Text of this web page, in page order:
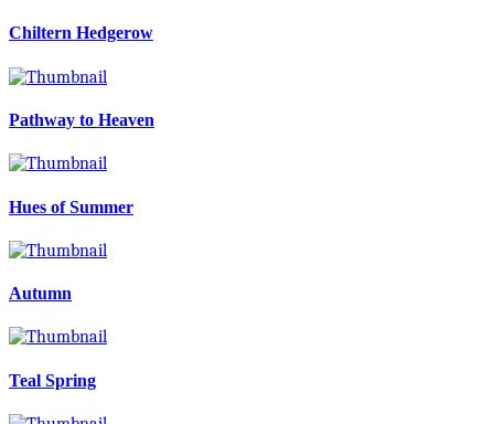
Chiltern Hedgerow
Pathway to Heaven
Hues of Summer
Autumn
Teal Spring